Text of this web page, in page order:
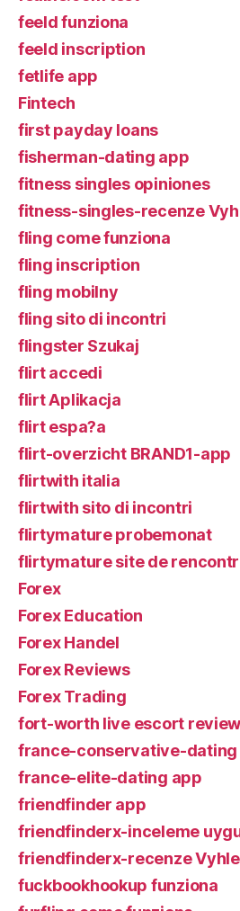
feeld funziona
feeld inscription
fetlife app
Fintech
first payday loans
fisherman-dating app
fitness singles opiniones
fitness-singles-recenze
fling come funziona
fling inscription
fling mobilny
fling sito di incontri
flingster Szukaj
flirt accedi
flirt Aplikacja
flirt espa?a
flirt-overzicht BRAND1-app
flirtwith italia
flirtwith sito di incontri
flirtymature probemonat
flirtymature site de
Forex
Forex Education
Forex Handel
Forex Reviews
Forex Trading
fort-worth live escort
france-conservative-dating
france-elite-dating app
friendfinder app
friendfinderx-inceleme
friendfinderx-recenze
fuckbookhookup funziona